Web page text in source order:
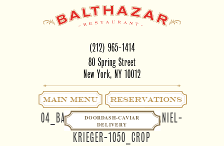
(212) 965-1414
80 Spring Street
New York, NY 10012
RESERVATIONS
Main Menu
DOORDASH-CAVIAR
DELIVERY
04_BALTHAZAR NY INTERIOR-DANIEL-
KRIEGER-1050_CROP